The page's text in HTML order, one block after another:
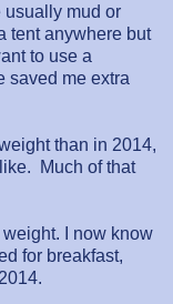
usually mud or
tent anywhere but
to use a
saved me extra
than in 2014,
Much of that
weight. I now know
for breakfast,